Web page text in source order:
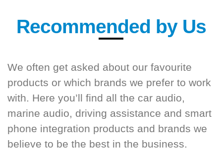
Recommended by Us
We often get asked about our favourite
products or which brands we prefer to work
with. Here you’ll find all the car audio,
marine audio, driving assistance and smart
phone integration products and brands we
believe to be the best in the business.